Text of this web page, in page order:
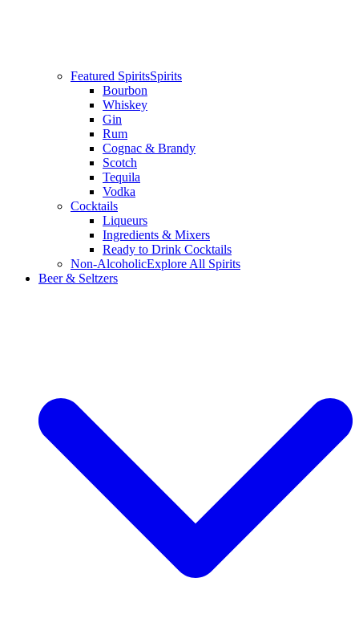
Featured SpiritsSpirits
Bourbon
Whiskey
Gin
Rum
Cognac & Brandy
Scotch
Tequila
Vodka
Cocktails
Liqueurs
Ingredients & Mixers
Ready to Drink Cocktails
Non-AlcoholicExplore All Spirits
Beer & Seltzers